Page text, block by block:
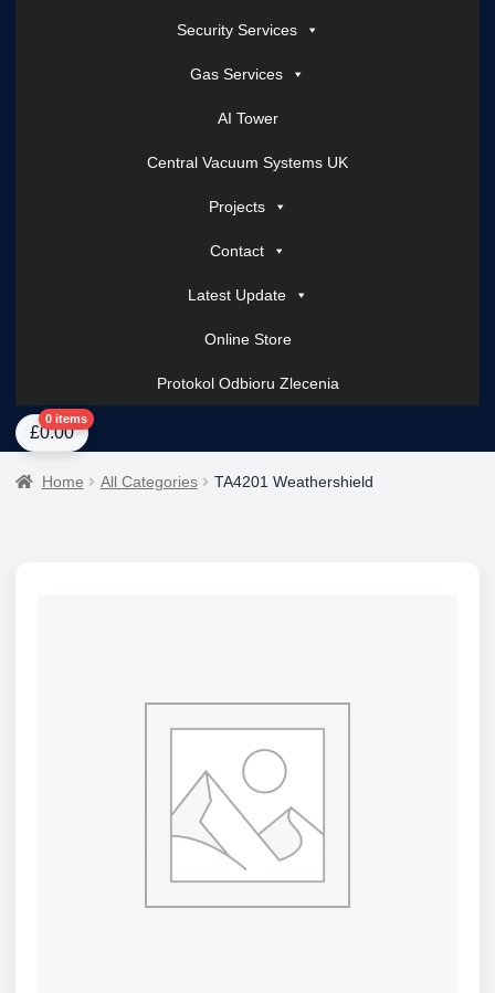
Security Services
Gas Services
AI Tower
Central Vacuum Systems UK
Projects
Contact
Latest Update
Online Store
Protokol Odbioru Zlecenia
HomeAbout UsAI Tower – Mobile Surveillance SystemsContact Spark
£0.00
0 items
Home All Categories TA4201 Weathershield